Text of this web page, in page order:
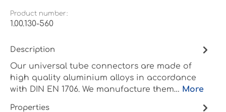
Product number:
1.00.130-560
Description
Our universal tube connectors are made of
high quality aluminium alloys in accordance
with DIN EN 1706. We manufacture them… More
Properties